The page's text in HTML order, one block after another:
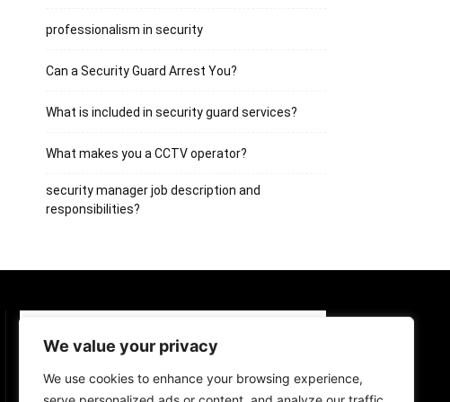
We value your privacy
We use cookies to enhance your browsing experience,
professionalism in security
Can a Security Guard Arrest You?
What is included in security guard services?
What makes you a CCTV operator?
security manager job description and
responsibilities?
REGISTER